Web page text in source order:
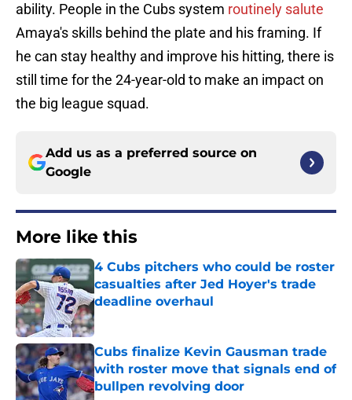
ability. People in the Cubs system routinely salute
Amaya's skills behind the plate and his framing. If
he can stay healthy and improve his hitting, there is
still time for the 24-year-old to make an impact on
the big league squad.
Add us as a preferred source on
Google
More like this
4 Cubs pitchers who could be roster
casualties after Jed Hoyer's trade
deadline overhaul
Published by on Invalid Date
Cubs finalize Kevin Gausman trade
with roster move that signals end of
bullpen revolving door